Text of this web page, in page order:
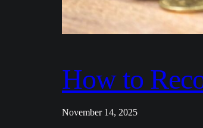
How to
November 14, 2025